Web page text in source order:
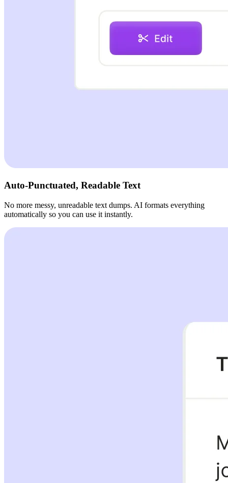
Auto-Punctuated, Readable Text
No more messy, unreadable text dumps. AI formats everything
automatically so you can use it instantly.